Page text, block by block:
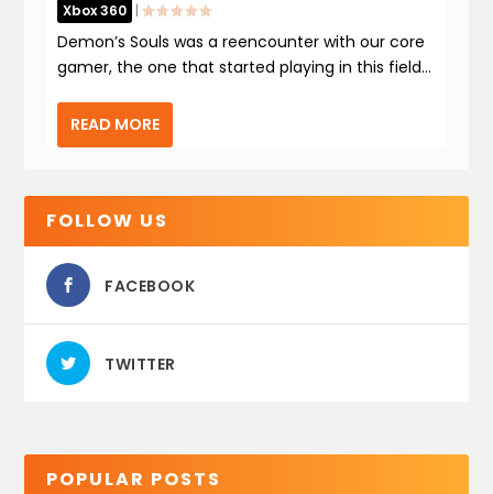
Xbox 360 |
Demon’s Souls was a reencounter with our core
gamer, the one that started playing in this field...
READ MORE
FOLLOW US
FACEBOOK
TWITTER
POPULAR POSTS